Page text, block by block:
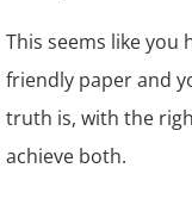
This seems like you
friendly paper and
truth is, with the
achieve both.